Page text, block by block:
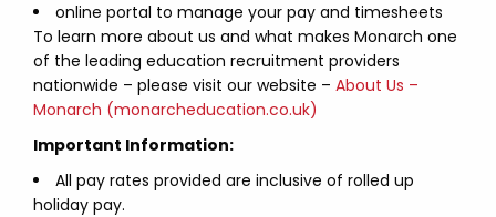
online portal to manage your pay and timesheets
To learn more about us and what makes Monarch one
of the leading education recruitment providers
nationwide – please visit our website – About Us –
Monarch (monarcheducation.co.uk)
Important Information:
All pay rates provided are inclusive of rolled up
holiday pay.